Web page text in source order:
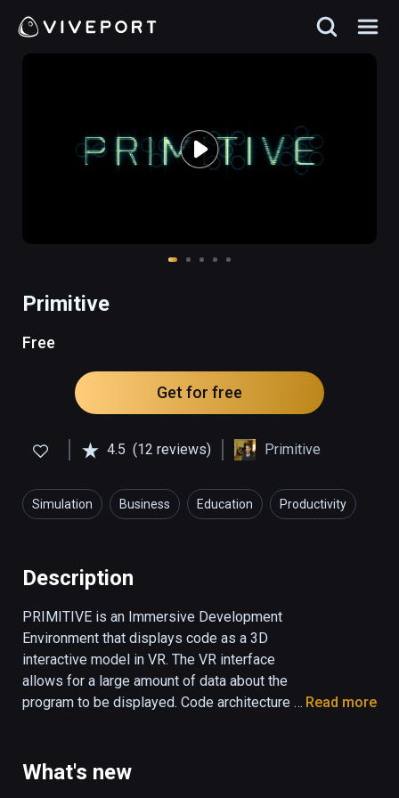
Primitive
Free
Get for free
4.5 (12 reviews) Primitive
Simulation Business Education Productivity
Description
PRIMITIVE is an Immersive Development
Environment that displays code as a 3D
interactive model in VR. The VR interface
allows for a large amount of data about the
program to be displayed. Code architecture
visualization can animate the model to show
Read more
What's new